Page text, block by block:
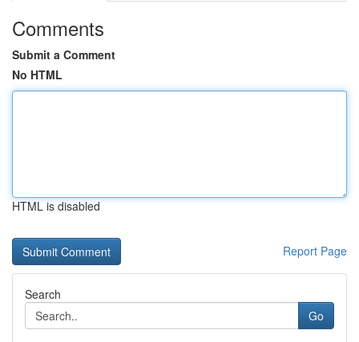
Comments
Submit a Comment
No HTML
HTML is disabled
Report Page
Search
Go